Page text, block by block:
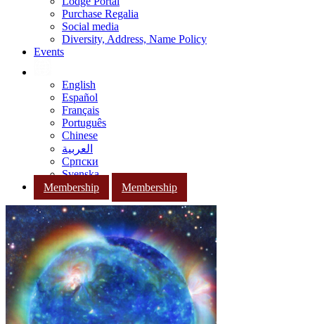
Purchase Regalia
Social media
Diversity, Address, Name Policy
Events
English
Español
Français
Português
Chinese
العربية
Српски
Svenska
Membership
Membership